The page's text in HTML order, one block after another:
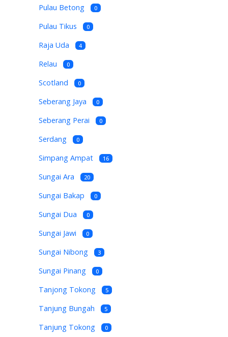
Pulau Betong 0
Pulau Tikus 0
Raja Uda 4
Relau 0
Scotland 0
Seberang Jaya 0
Seberang Perai 0
Serdang 0
Simpang Ampat 16
Sungai Ara 20
Sungai Bakap 0
Sungai Dua 0
Sungai Jawi 0
Sungai Nibong 3
Sungai Pinang 0
Tanjong Tokong 5
Tanjung Bungah 5
Tanjung Tokong 0